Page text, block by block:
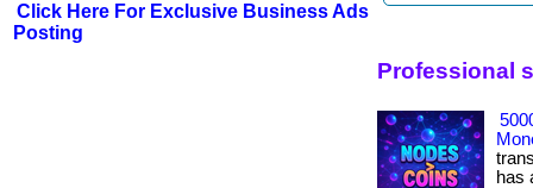
Click Here For Exclusive Business Ads
Posting
Professional
has